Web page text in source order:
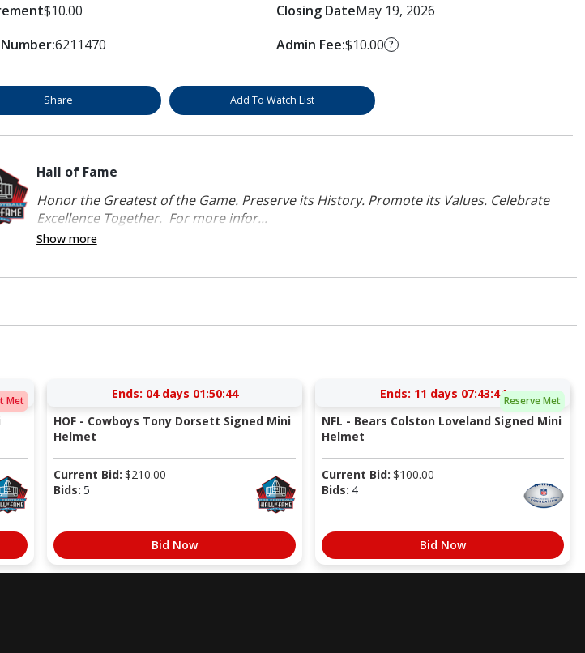
$10.00
6211470
Closing DateMay 19, 2026
Admin Fee:$10.00 ?
Share Add To Watch List
Hall of Fame
Honor the Greatest of the Game. Preserve its History. Promote its Values. Celebrate
Excellence Together. For more infor...
Show more
Met Ends: 04 days 01:50:43
HOF - Cowboys Tony Dorsett Signed Mini
Helmet
Current Bid: $210.00
Bids: 5
Bid Now
Reserve Met
Ends: 11 days 07:43:43
NFL - Bears Colston Loveland Signed Mini
Helmet
Current Bid: $100.00
Bids: 4
Bid Now